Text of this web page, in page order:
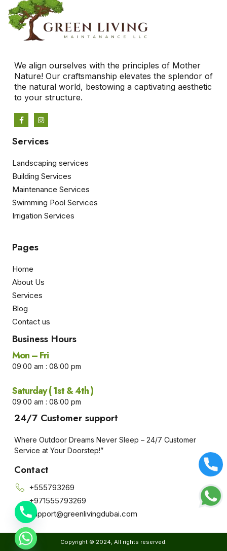
We align ourselves with the principles of Mother
Nature! Our craftsmanship elevates the splendor of
the natural world, bestowing a captivating aesthetic
to your structure.
Services
Landscaping services
Building Services
Maintenance Services
Swimming Pool Services
Irrigation Services
Pages
Home
About Us
Services
Blog
Contact us
Business Hours​
Mon – Fri
09:00 am : 08:00 pm
Saturday ( 1st & 4th )
09:00 am : 08:00 pm
24/7 Customer support
Where Outdoor Dreams Never Sleep – 24/7 Customer
Service at Your Doorstep!”
Contact
+555793269
+971555793269
Support@greenlivingdubai.com
Copyright © 2024, All rights reserved.
chaty